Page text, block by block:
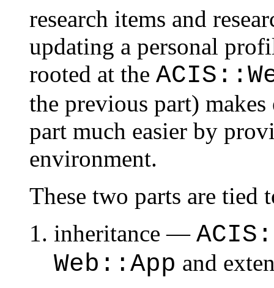
research items and
updating a personal
rooted at the
the previous part)
part much easier by
environment.
These two parts are tied
inheritance —
Web::App and